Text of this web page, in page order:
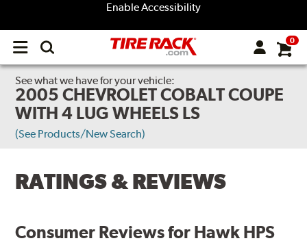
Enable Accessibility
Open
menu
0
See what we have for your vehicle:
2005 CHEVROLET COBALT COUPE
WITH 4 LUG WHEELS LS
(See Products/New Search)
RATINGS & REVIEWS
Consumer Reviews for Hawk HPS